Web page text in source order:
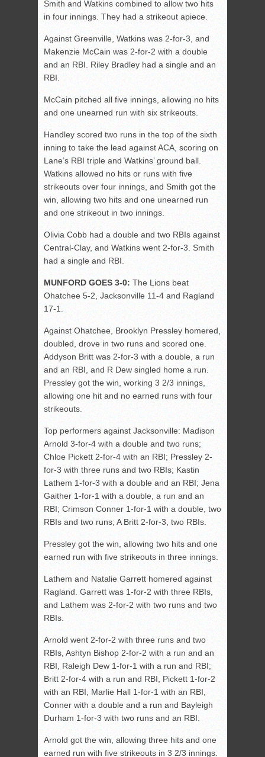
Smith and Watkins combined to allow two hits
in four innings. They had a strikeout apiece.
Against Greenville, Watkins was 2-for-3, and
Makenzie McCain was 2-for-2 with a double
and an RBI. Riley Bradley had a single and an
RBI.
McCain pitched all five innings, allowing no hits
and one unearned run with six strikeouts.
Handley scored two runs in the top of the sixth
inning to take the lead against ACA, scoring on
Lane’s RBI triple and Watkins’ ground ball.
Watkins allowed no hits or runs with five
strikeouts over four innings, and Smith got the
win, allowing two hits and one unearned run
and one strikeout in two innings.
Olivia Cobb had a double and two RBIs against
Central-Clay, and Watkins went 2-for-3. Smith
had a single and RBI.
MUNFORD GOES 3-0: The Lions beat
Ohatchee 5-2, Jacksonville 11-4 and Ragland
17-1.
Against Ohatchee, Brooklyn Pressley homered,
doubled, drove in two runs and scored one.
Addyson Britt was 2-for-3 with a double, a run
and an RBI, and R Dew singled home a run.
Pressley got the win, working 3 2/3 innings,
allowing one hit and no earned runs with four
strikeouts.
Top performers against Jacksonville: Madison
Arnold 3-for-4 with a double and two runs;
Chloe Pickett 2-for-4 with an RBI; Pressley 2-
for-3 with three runs and two RBIs; Kastin
Lathem 1-for-3 with a double and an RBI; Jena
Gaither 1-for-1 with a double, a run and an
RBI; Crimson Conner 1-for-1 with a double, two
RBIs and two runs; A Britt 2-for-3, two RBIs.
Pressley got the win, allowing two hits and one
earned run with five strikeouts in three innings.
Lathem and Natalie Garrett homered against
Ragland. Garrett was 1-for-2 with three RBIs,
and Lathem was 2-for-2 with two runs and two
RBIs.
Arnold went 2-for-2 with three runs and two
RBIs, Ashtyn Bishop 2-for-2 with a run and an
RBI, Raleigh Dew 1-for-1 with a run and RBI;
Britt 2-for-4 with a run and RBI, Pickett 1-for-2
with an RBI, Marlie Hall 1-for-1 with an RBI,
Conner with a double and a run and Bayleigh
Durham 1-for-3 with two runs and an RBI.
Arnold got the win, allowing three hits and one
earned run with five strikeouts in 3 2/3 innings.